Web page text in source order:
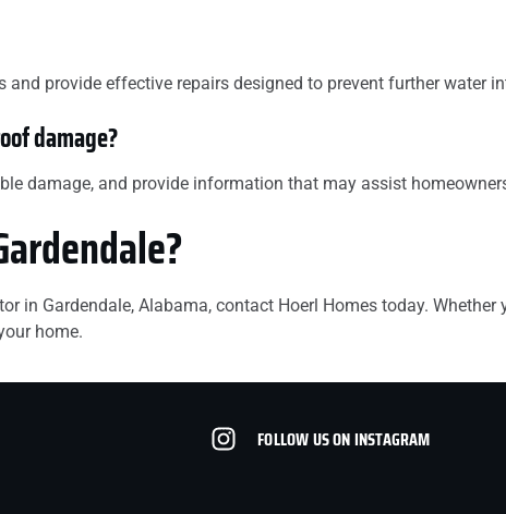
and provide effective repairs designed to prevent further water
damage?
damage, and provide information that may assist
in Gardendale, Alabama, contact Hoerl Homes today.
home.
FOLLOW US ON INSTAGRAM